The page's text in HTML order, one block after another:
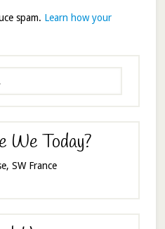
spam. Learn how your
We Today?
SW France